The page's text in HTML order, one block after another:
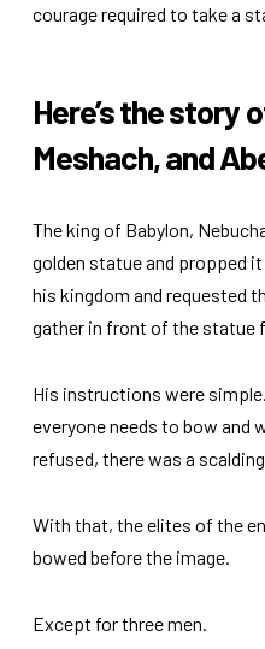
courage required to take a
Here’s the story
Meshach, and
The king of Babylon,
golden statue and propped
his kingdom and requested
gather in front of the statue
His instructions were
everyone needs to bow and
refused, there was a
With that, the elites of the
bowed before the image.
Except for three men.